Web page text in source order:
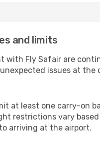
and limits
with Fly Safair are
issues at
at least one carry-on
restrictions vary
arriving at the airport.